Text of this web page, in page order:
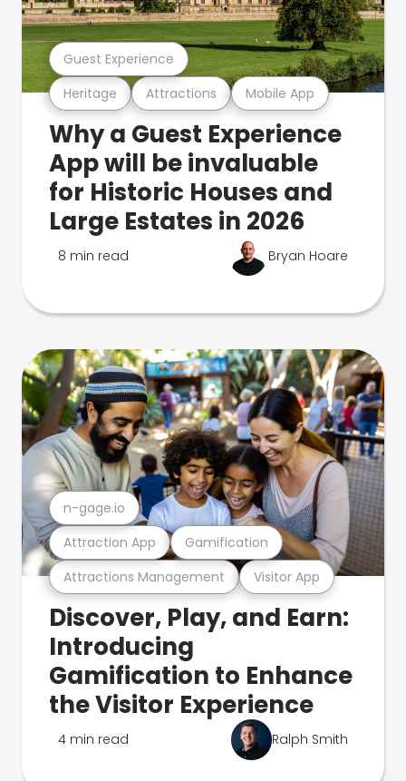
Heritage Attractions Mobile App
Guest Experience
Why a Guest Experience
App will be invaluable
for Historic Houses and
Large Estates in 2026
8 min read Bryan Hoare
Attractions Management Visitor App
Attraction App Gamification
n-gage.io
Discover, Play, and Earn:
Introducing
Gamification to Enhance
the Visitor Experience
4 min read Ralph Smith